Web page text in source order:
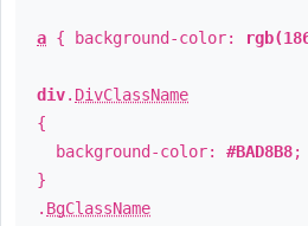
a { background-color:
div. DivClassName
{
background-color: #BAD8B8;
}
. BgClassName